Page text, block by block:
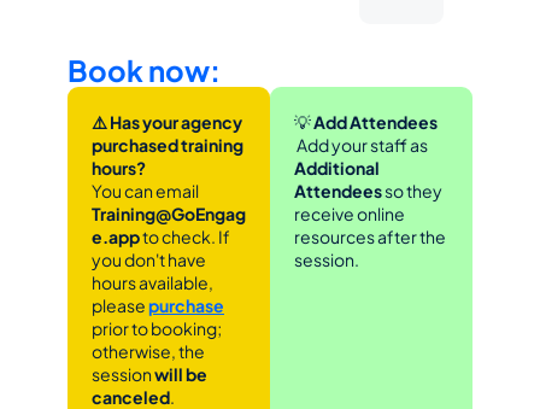
Book now:
⚠️ Has your agency
purchased training
hours?
Training@GoEngag
e.app to check. If
you don't have
hours available,
please purchase
prior to booking;
otherwise, the
session will be
canceled.
💡 Add Attendees
Additional
Attendees so they
receive online
resources after the
session.